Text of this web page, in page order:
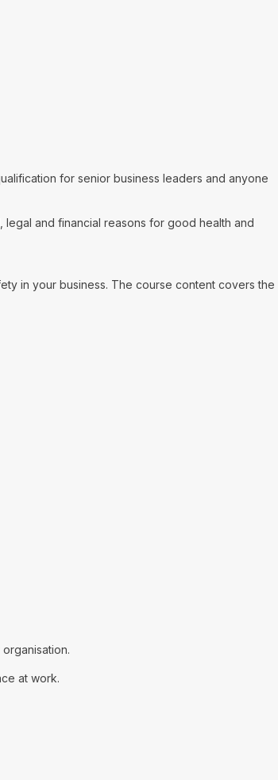
for senior business leaders and anyone
legal and financial reasons for good health and
in your business. The course content covers the
at work.